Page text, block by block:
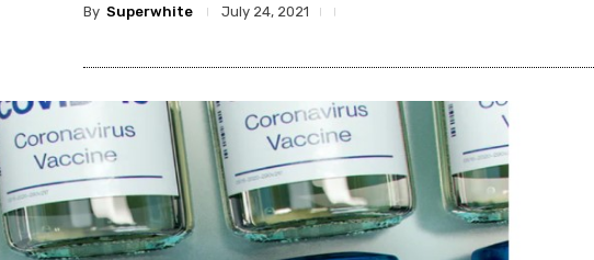
By Superwhite July 24, 2021